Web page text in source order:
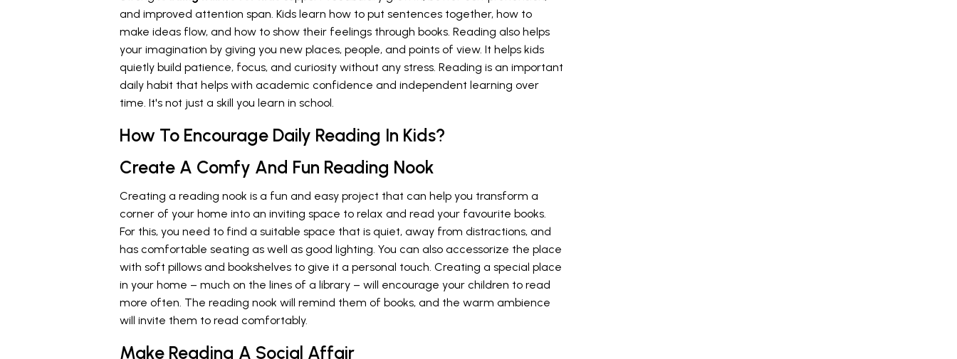
and improved attention span. Kids learn how to put sentences together, how to
make ideas flow, and how to show their feelings through books. Reading also helps
your imagination by giving you new places, people, and points of view. It helps kids
quietly build patience, focus, and curiosity without any stress. Reading is an important
daily habit that helps with academic confidence and independent learning over
time. It's not just a skill you learn in school.
How To Encourage Daily Reading In Kids?
Create A Comfy And Fun Reading Nook
Creating a reading nook is a fun and easy project that can help you transform a
corner of your home into an inviting space to relax and read your favourite books.
For this, you need to find a suitable space that is quiet, away from distractions, and
has comfortable seating as well as good lighting. You can also accessorize the place
with soft pillows and bookshelves to give it a personal touch. Creating a special place
in your home – much on the lines of a library – will encourage your children to read
more often. The reading nook will remind them of books, and the warm ambience
will invite them to read comfortably.
Make Reading A Social Affair